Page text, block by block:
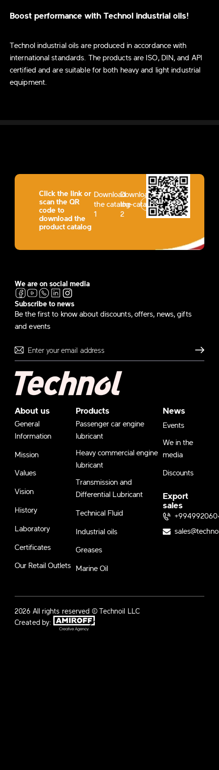
Boost performance with Technol industrial oils!
Technol industrial oils are produced in accordance with
international standards. The products are ISO, DIN, and API
certified and are suitable for both heavy and light industrial
equipment.
Click the link or
scan the QR
code to
download the
product catalog
Download
the catalog-
1
Download
the catalog-
2
We are on social media
Subscribe to news
Be the first to know about discounts, offers, news, gifts
and events
Send
About us
General
Information
Mission
Values
Vision
History
Laboratory
Certificates
Our Retail Outlets
Products
Passenger car engine
lubricant
Heavy commercial engine
lubricant
Transmission and
Differential Lubricant
Technical Fluid
Industrial oils
Greases
Marine Oil
News
Events
We in the
media
Discounts
Export
sales
2026 All rights reserved © Technoil LLC
Created by: